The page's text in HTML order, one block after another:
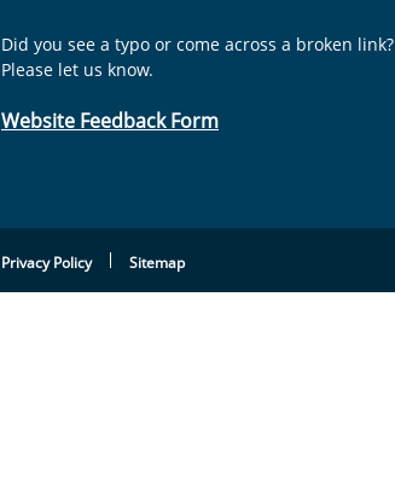
Did you see a typo or come across a broken link?
Please let us know.
Website Feedback Form
Privacy Policy Sitemap